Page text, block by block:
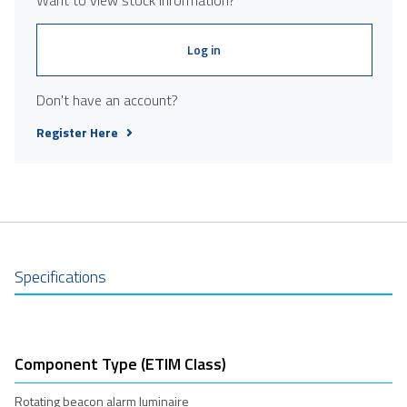
Log in
Don't have an account?
Register Here
Specifications
Component Type (ETIM Class)
Rotating beacon alarm luminaire